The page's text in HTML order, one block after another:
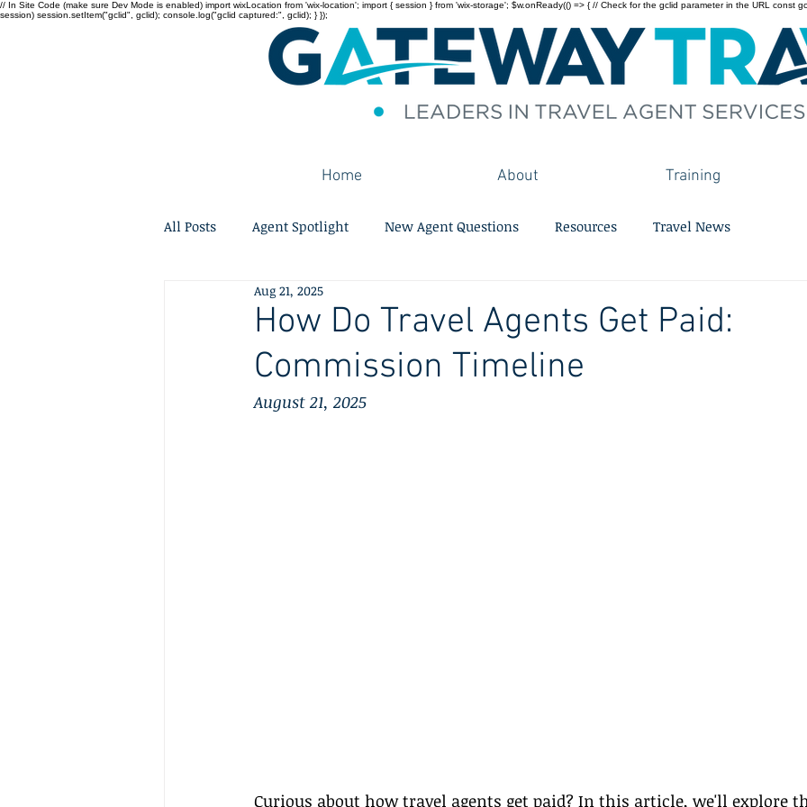
// In Site Code (make sure Dev Mode is enabled) import wixLocation from 'wix-location'; import { session } from 'wix-storage'; $w.onReady(() => { // Check for the gclid parameter in the URL const
session) session.setItem("gclid", gclid); console.log("gclid captured:", gclid); } });
Home About Training
All Posts Agent Spotlight New Agent Questions Resources Travel News
How Do Travel Agents Get Paid:
Commission Timeline
Aug 21, 2025
August 21, 2025
Curious about how travel agents get paid? In this article, we'll explore